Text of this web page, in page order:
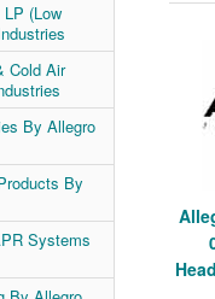
(Low
Cold Air
By Allegro
By
Systems